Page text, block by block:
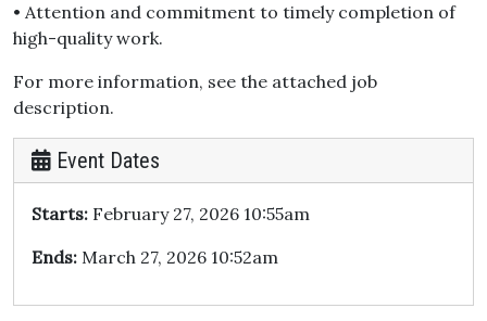
• Attention and commitment to timely completion of
high-quality work.
For more information, see the attached job
description.
Event Dates
Starts: February 27, 2026 10:55am
Ends: March 27, 2026 10:52am